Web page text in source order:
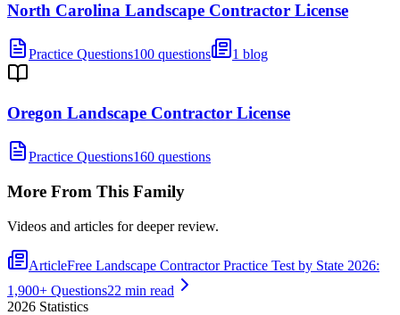
North Carolina Landscape Contractor License
Practice Questions100 questions 1 blog
Oregon Landscape Contractor License
Practice Questions160 questions
More From This Family
Videos and articles for deeper review.
ArticleFree Landscape Contractor Practice Test by State 2026:
1,900+ Questions22 min read
2026 Statistics